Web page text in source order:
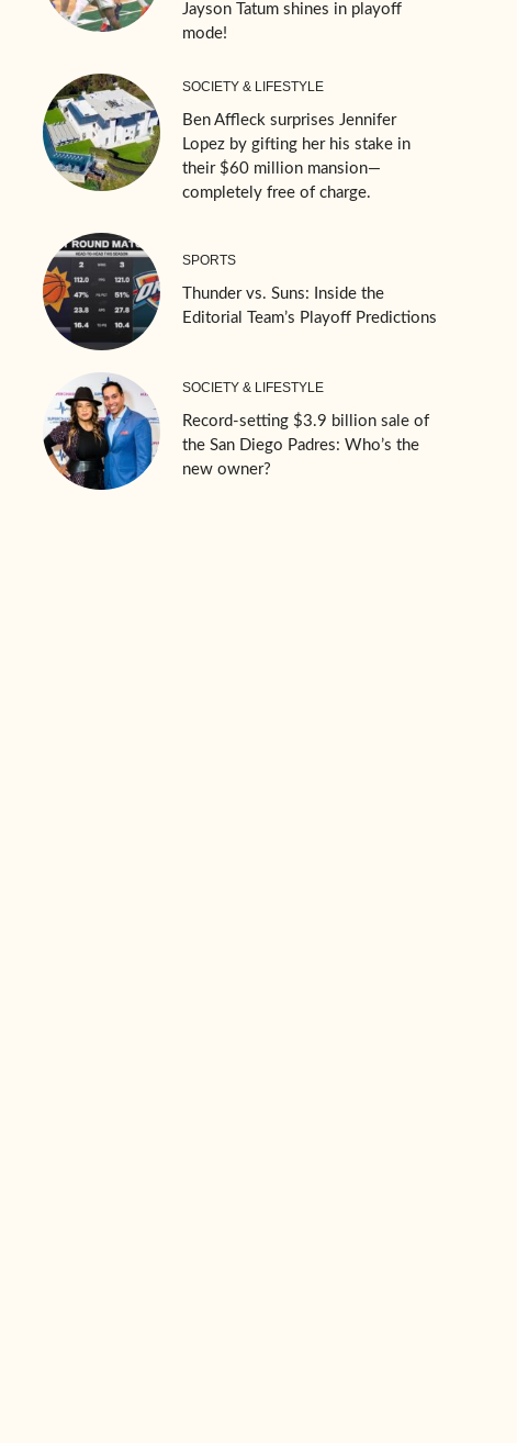
Jayson Tatum shines in playoff
mode!
SOCIETY & LIFESTYLE
Ben Affleck surprises Jennifer
Lopez by gifting her his stake in
their $60 million mansion—
completely free of charge.
SPORTS
Thunder vs. Suns: Inside the
Editorial Team’s Playoff Predictions
SOCIETY & LIFESTYLE
Record-setting $3.9 billion sale of
the San Diego Padres: Who’s the
new owner?